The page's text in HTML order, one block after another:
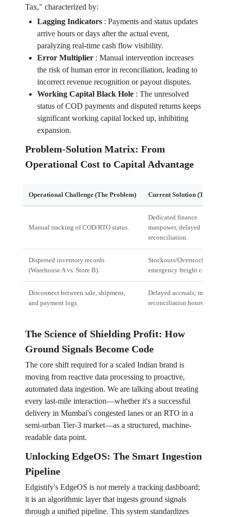
Tax," characterized by:
Lagging Indicators: Payments and status updates
arrive hours or days after the actual event,
paralyzing real-time cash flow visibility.
Error Multiplier: Manual intervention increases
the risk of human error in reconciliation, leading to
incorrect revenue recognition or payout disputes.
Working Capital Black Hole: The unresolved
status of COD payments and disputed returns keeps
significant working capital locked up, inhibiting
expansion.
Problem-Solution Matrix: From
Operational Cost to Capital Advantage
Operational Challenge (The Problem) Current Solution (The
Manual tracking of COD/RTO status.
Dedicated finance
manpower, delayed
reconciliation.
Dispersed inventory records
(Warehouse A vs. Store B).
Stockouts/Overstocking;
emergency freight costs.
Disconnect between sale, shipment,
and payment logs.
Delayed accruals; manual
reconciliation hours.
The Science of Shielding Profit: How
Ground Signals Become Code
The core shift required for a scaled Indian brand is
moving from reactive data processing to proactive,
automated data ingestion. We are talking about treating
every last-mile interaction—whether it's a successful
delivery in Mumbai's congested lanes or an RTO in a
semi-urban Tier-3 market—as a structured, machine-
readable data point.
Unlocking EdgeOS: The Smart Ingestion
Pipeline
Edgistify's EdgeOS is not merely a tracking dashboard;
it is an algorithmic layer that ingests ground signals
through a unified pipeline. This system standardizes